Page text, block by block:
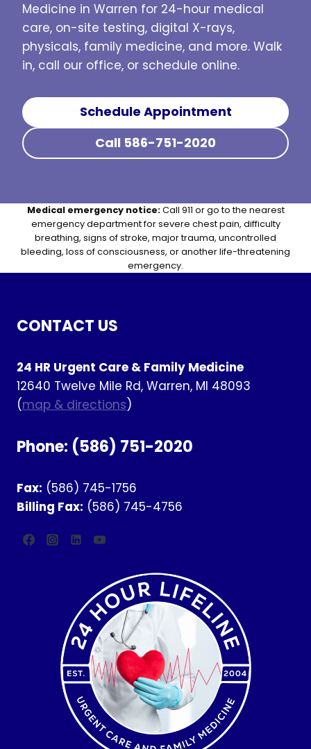
Medicine in Warren for 24-hour medical
care, on-site testing, digital X-rays,
physicals, family medicine, and more. Walk
in, call our office, or schedule online.
Schedule Appointment
Call 586-751-2020
Medical emergency notice:Call 911 or go to the nearest
emergency department for severe chest pain, difficulty
breathing, signs of stroke, major trauma, uncontrolled
bleeding, loss of consciousness, or another life-threatening
emergency.
CONTACT US
24 HR Urgent Care & Family Medicine
12640 Twelve Mile Rd, Warren, MI 48093
(map & directions)
Phone: (586) 751-2020
Fax: (586) 745-1756
Billing Fax: (586) 745-4756